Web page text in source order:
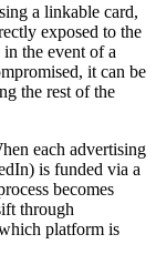
a linkable card,
exposed to the
the event of a
it can be
the rest of the
each advertising
is funded via a
becomes
through
platform is